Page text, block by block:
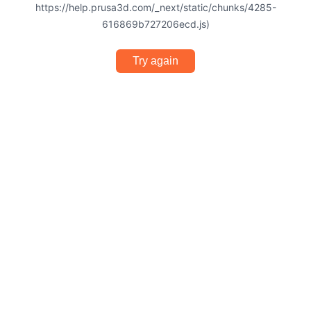
https://help.prusa3d.com/_next/static/chunks/4285-
616869b727206ecd.js)
Try again